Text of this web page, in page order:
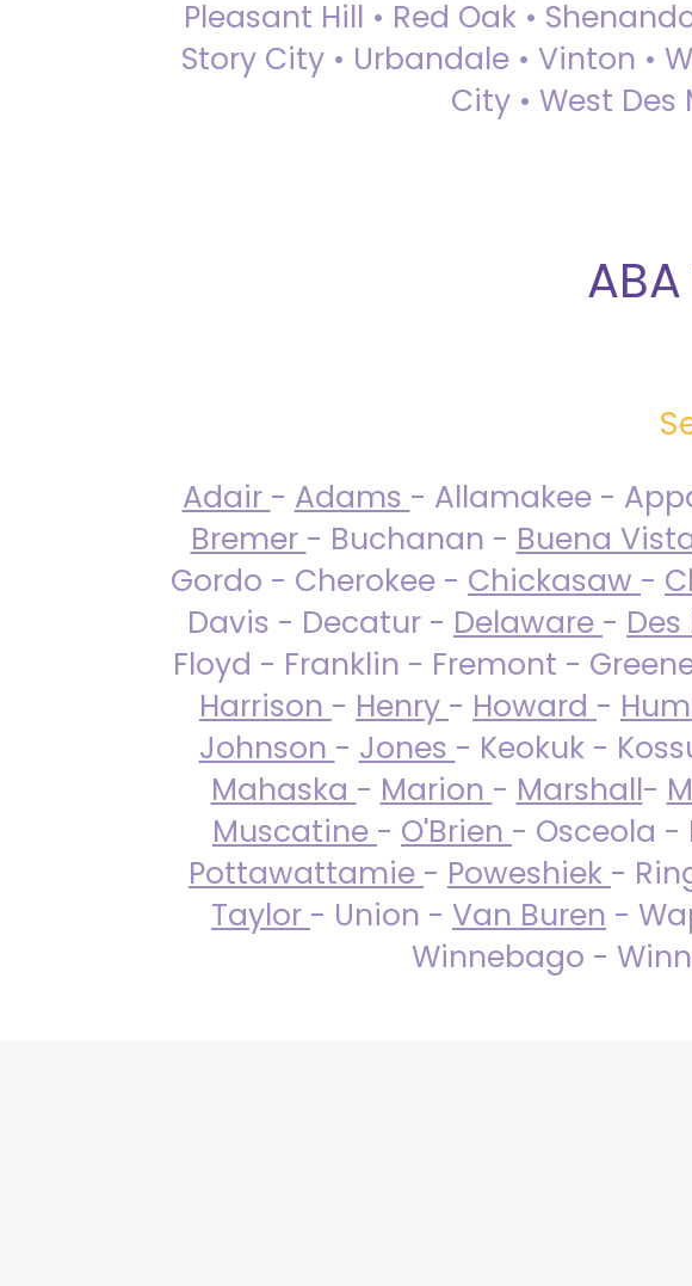
Pleasant Hill • Red Oak •
Story City • Urbandale • Vinton •
City • West
Adair - Adams - Allamakee -
Bremer - Buchanan - Buena
Gordo - Cherokee - Chickasaw -
Davis - Decatur - Delaware -
Floyd - Franklin - Fremont -
Harrison - Henry - Howard -
Johnson - Jones - Keokuk -
Mahaska - Marion - Marshall-
Muscatine - O'Brien - Osceola -
Pottawattamie - Poweshiek -
Taylor - Union - Van Buren -
Winnebago -